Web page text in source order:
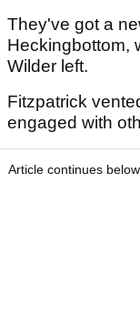
They've got a
Heckingbottom,
Wilder left.
Fitzpatrick
engaged with
Article continues below